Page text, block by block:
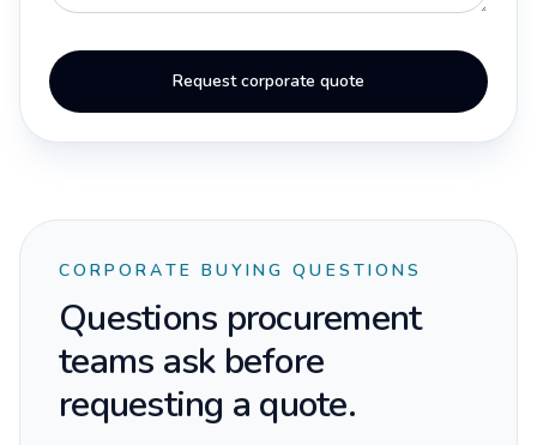
Request corporate quote
CORPORATE BUYING QUESTIONS
Questions procurement
teams ask before
requesting a quote.